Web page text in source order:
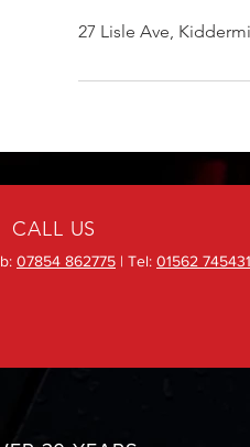
27 Lisle Ave,
CALL US
07854 862775 | Tel: 01562 745431